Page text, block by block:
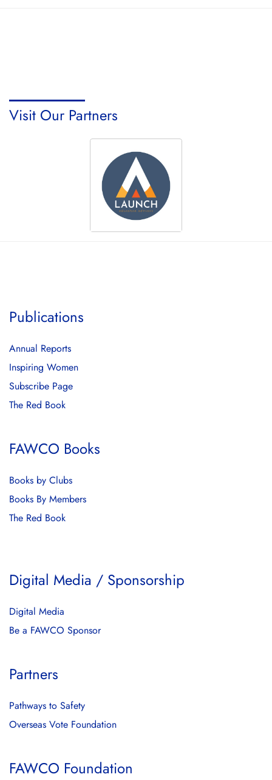
Visit Our Partners
Publications
Annual Reports
Inspiring Women
Subscribe Page
The Red Book
FAWCO Books
Books by Clubs
Books By Members
The Red Book
Digital Media / Sponsorship
Digital Media
Be a FAWCO Sponsor
Partners
Pathways to Safety
Overseas Vote Foundation
FAWCO Foundation